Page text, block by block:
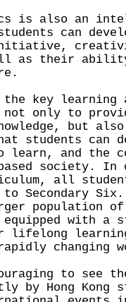
is also an
can
as their
key learning
not only to
but
students can
learn, and the
society. In
all
to Secondary
population of
equipped with a
lifelong
changing
to see the
by Hong Kong